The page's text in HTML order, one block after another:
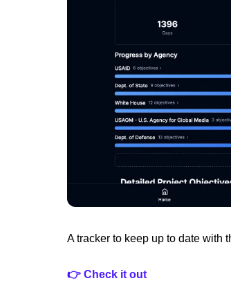
A tracker to keep up to date with
👉 Check it out